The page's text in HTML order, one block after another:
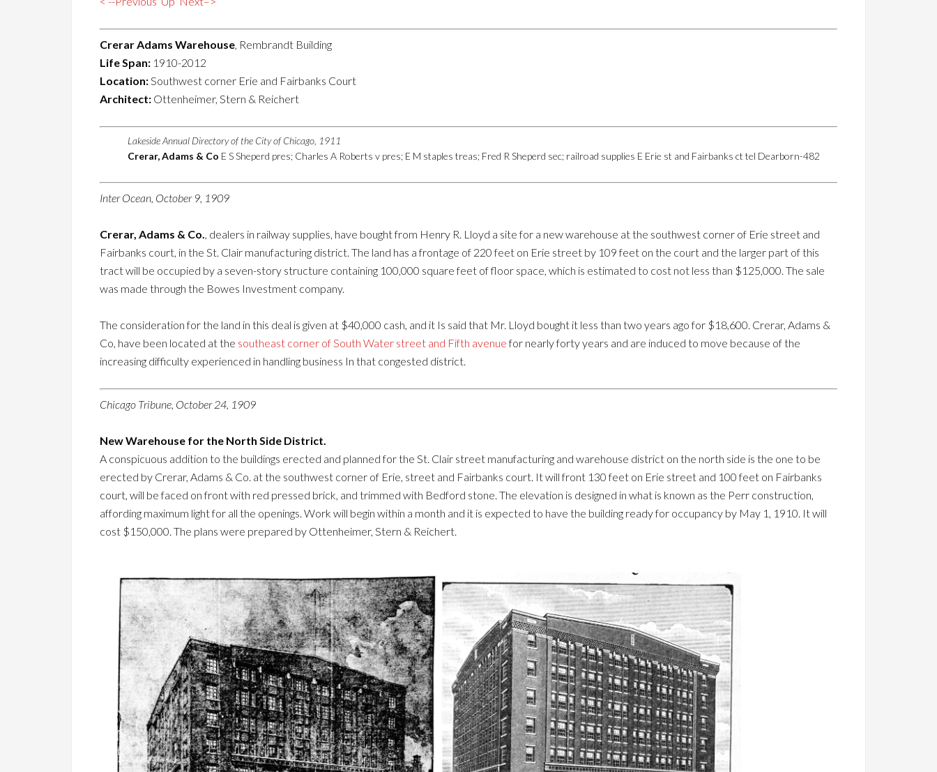
Crerar Adams Warehouse, Rembrandt Building
Life Span: 1910-2012
Location:Southwest corner Erie and Fairbanks Court
Architect: Ottenheimer, Stern & Reichert
Lakeside Annual Directory of the City of Chicago, 1911
Crerar, Adams & Co E S Sheperd pres; Charles A Roberts v pres; E M staples treas; Fred R Sheperd sec; railroad supplies E Erie st and Fairbanks ct tel Dearborn-482
Inter Ocean, October 9, 1909
Crerar, Adams & Co., dealers in railway supplies, have bought from Henry R. Lloyd a site for a new warehouse at the southwest corner of Erie street and
Fairbanks court, in the St. Clair manufacturing district. The land has a frontage of 220 feet on Erie street by 109 feet on the court and the larger part of this
tract will be occupied by a seven-story structure containing 100,000 square feet of floor space, which is estimated to cost not less than $125,000. The sale
was made through the Bowes Investment company.
The consideration for the land in this deal is given at $40,000 cash, and it Is said that Mr. Lloyd bought it less than two years ago for $18,600. Crerar, Adams &
Co, have been located at the southeast corner of South Water street and Fifth avenuefor nearly forty years and are induced to move because of the
increasing difficulty experienced in handling business In that congested district.
Chicago Tribune, October 24, 1909
New Warehouse for the North Side District.
A conspicuous addition to the buildings erected and planned for the St. Clair street manufacturing and warehouse district on the north side is the one to be
erected by Crerar, Adams & Co. at the southwest corner of Erie, street and Fairbanks court. It will front 130 feet on Erie street and 100 feet on Fairbanks
court, will be faced on front with red pressed brick, and trimmed with Bedford stone. The elevation is designed in what is known as the Perr construction,
affording maximum light for all the openings. Work will begin within a month and it is expected to have the building ready for occupancy by May 1, 1910. It will
cost $150,000. The plans were prepared by Ottenheimer, Stern & Reichert.